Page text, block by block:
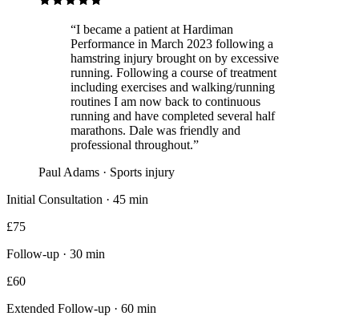
“I became a patient at Hardiman
Performance in March 2023 following a
hamstring injury brought on by excessive
running. Following a course of treatment
including exercises and walking/running
routines I am now back to continuous
running and have completed several half
marathons. Dale was friendly and
professional throughout.”
Paul Adams · Sports injury
Initial Consultation · 45 min
£75
Follow-up · 30 min
£60
Extended Follow-up · 60 min